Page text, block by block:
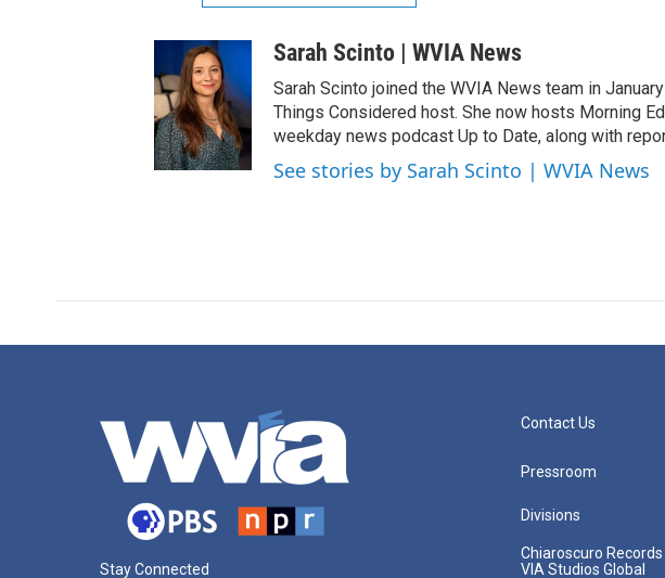
Sarah Scinto | WVIA News
Sarah Scinto joined the WVIA News team in
Things Considered host. She now hosts Morning
weekday news podcast Up to Date, along with
See stories by Sarah Scinto | WVIA News
Stay Connected
Contact Us
Pressroom
Divisions
Chiaroscuro Records
VIA Studios Global